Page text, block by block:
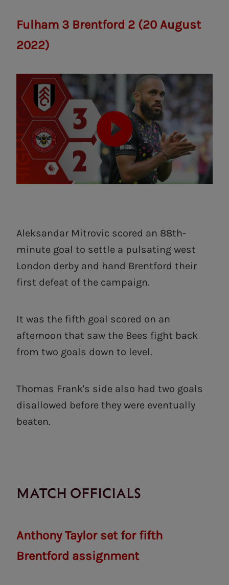
Fulham 3 Brentford 2 (20 August
2022)
Aleksandar Mitrovic scored an 88th-
minute goal to settle a pulsating west
London derby and hand Brentford their
first defeat of the campaign.
It was the fifth goal scored on an
afternoon that saw the Bees fight back
from two goals down to level.
Thomas Frank's side also had two goals
disallowed before they were eventually
beaten.
MATCH OFFICIALS
Anthony Taylor set for fifth
Brentford assignment